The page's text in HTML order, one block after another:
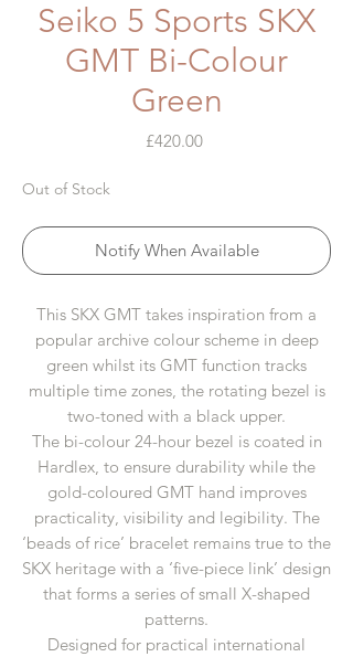
Seiko 5 Sports SKX
GMT Bi-Colour
Green
£420.00Price
Out of Stock
Notify When Available
This SKX GMT takes inspiration from a
popular archive colour scheme in deep
green whilst its GMT function tracks
multiple time zones, the rotating bezel is
two-toned with a black upper.
The bi-colour 24-hour bezel is coated in
Hardlex, to ensure durability while the
gold-coloured GMT hand improves
practicality, visibility and legibility. The
‘beads of rice’ bracelet remains true to the
SKX heritage with a ‘five-piece link’ design
that forms a series of small X-shaped
patterns.
Designed for practical international